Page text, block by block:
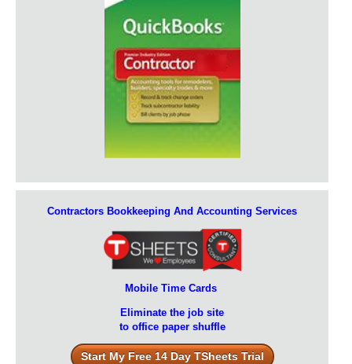
Contractors Bookkeeping And Accounting Services
Mobile Time Cards
Eliminate the job site
to office paper shuffle
Start My Free 14 Day TSheets Trial